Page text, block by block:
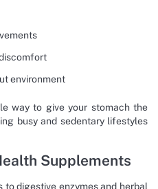
environment
way to give your stomach the
busy and sedentary lifestyles
Supplements
to digestive enzymes and herbal